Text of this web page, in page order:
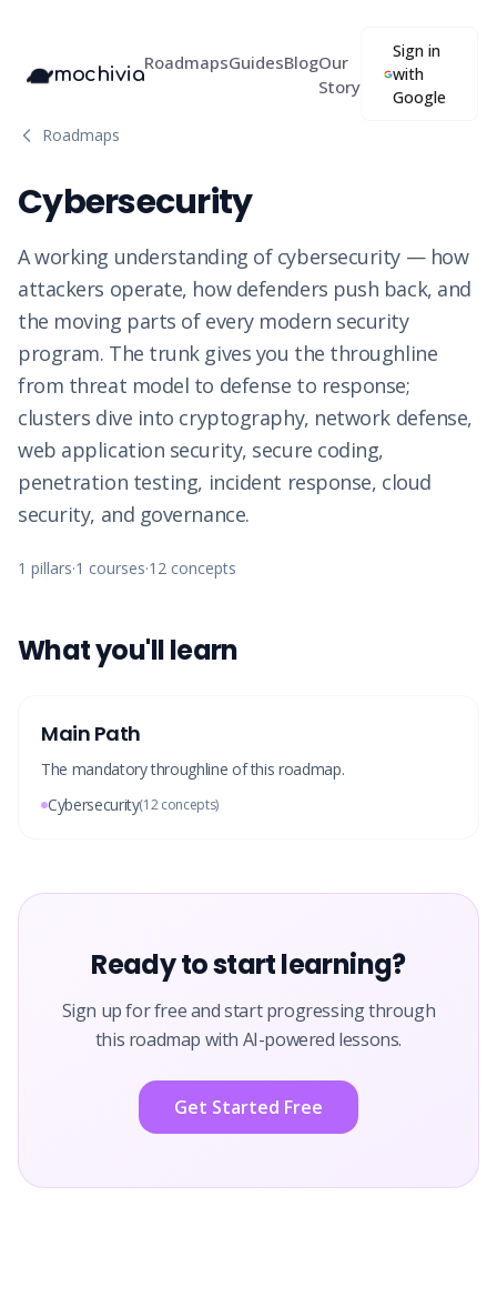
mochivia
RoadmapsGuidesBlogOur
Story
Sign in
with
Google
Roadmaps
Cybersecurity
A working understanding of cybersecurity — how
attackers operate, how defenders push back, and
the moving parts of every modern security
program. The trunk gives you the throughline
from threat model to defense to response;
clusters dive into cryptography, network defense,
web application security, secure coding,
penetration testing, incident response, cloud
security, and governance.
1 pillars·1 courses·12 concepts
What you'll learn
Main Path
The mandatory throughline of this roadmap.
Cybersecurity(12concepts)
Ready to start learning?
Sign up for free and start progressing through
this roadmap with AI-powered lessons.
Get Started Free